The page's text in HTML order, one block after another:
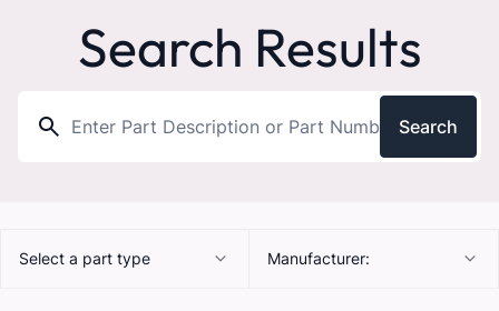
Search Results
Search
Select a part type Manufacturer: